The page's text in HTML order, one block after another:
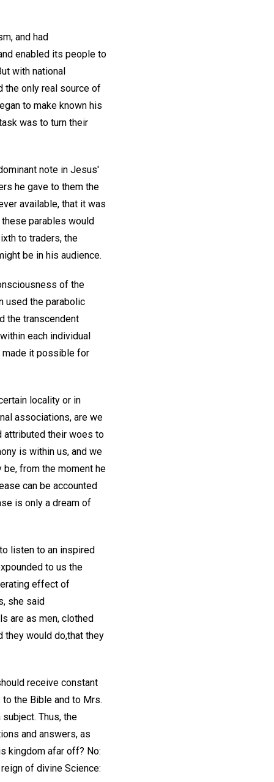
and had
enabled its people to
with national
the only real source of
to make known his
was to turn their
note in Jesus'
he gave to them the
available, that it was
parables would
to traders, the
be in his audience.
of the
used the parabolic
the transcendent
each individual
made it possible for
locality or in
associations, are we
attributed their woes to
is within us, and we
be, from the moment he
can be accounted
is only a dream of
listen to an inspired
to us the
effect of
she said
are as men, clothed
they would do,that they
receive constant
the Bible and to Mrs.
Thus, the
and answers, as
kingdom afar off? No:
of divine Science: